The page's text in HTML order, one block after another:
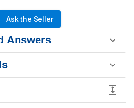
Ask the Seller
Answers